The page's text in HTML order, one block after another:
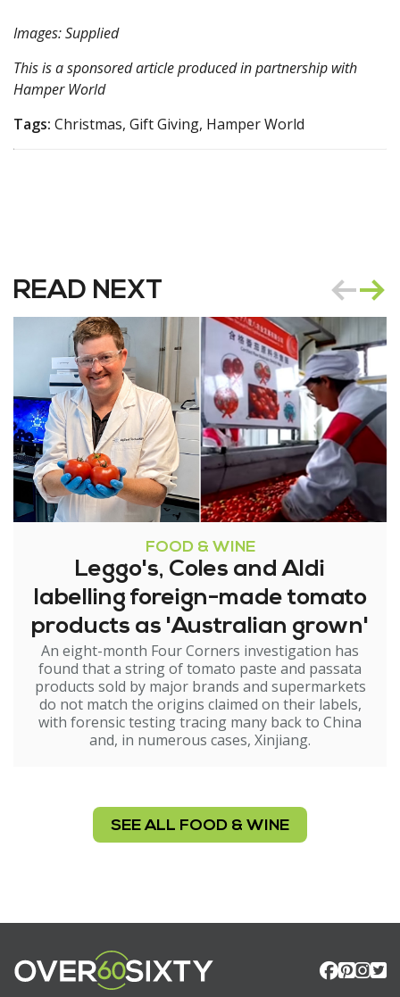
Images: Supplied
This is a sponsored article produced in partnership with
Hamper World
Tags: Christmas, Gift Giving, Hamper World
READ NEXT
FOOD & WINE
Leggo's, Coles and Aldi
labelling foreign-made tomato
products as 'Australian grown'
An eight-month Four Corners investigation has
found that a string of tomato paste and passata
products sold by major brands and supermarkets
do not match the origins claimed on their labels,
with forensic testing tracing many back to China
and, in numerous cases, Xinjiang.
SEE ALL FOOD & WINE